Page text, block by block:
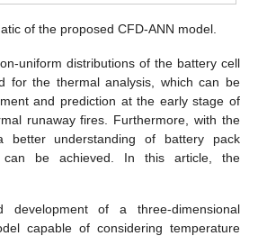
of the proposed CFD-ANN model.
uniform distributions of the battery cell
for the thermal analysis, which can be
and prediction at the early stage of
runaway fires. Furthermore, with the
better understanding of battery pack
can be achieved. In this article, the
development of a three-dimensional
capable of considering temperature